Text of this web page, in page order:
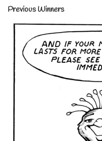
Previous Winners